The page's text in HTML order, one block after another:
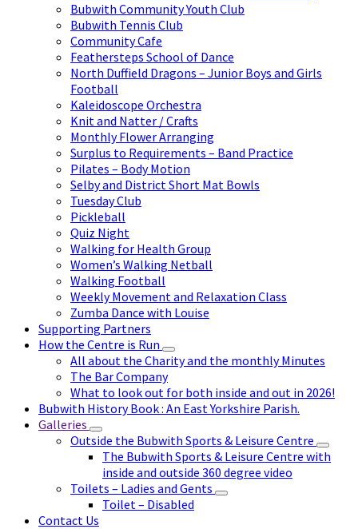
Bubwith Community Youth Club
Bubwith Tennis Club
Community Cafe
Feathersteps School of Dance
North Duffield Dragons – Junior Boys and Girls
Football
Kaleidoscope Orchestra
Knit and Natter / Crafts
Monthly Flower Arranging
Surplus to Requirements – Band Practice
Pilates – Body Motion
Selby and District Short Mat Bowls
Tuesday Club
Pickleball
Quiz Night
Walking for Health Group
Women’s Walking Netball
Walking Football
Weekly Movement and Relaxation Class
Zumba Dance with Louise
Supporting Partners
How the Centre is Run
All about the Charity and the monthly Minutes
The Bar Company
What to look out for both inside and out in 2026!
Bubwith History Book : An East Yorkshire Parish.
Galleries
Outside the Bubwith Sports & Leisure Centre
The Bubwith Sports & Leisure Centre with
inside and outside 360 degree video
Toilets – Ladies and Gents
Toilet – Disabled
Contact Us